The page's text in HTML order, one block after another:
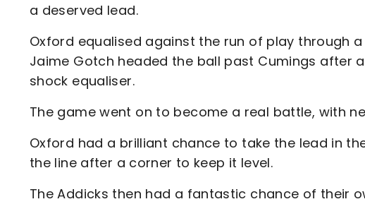
a deserved lead.
Oxford equalised against the run of play through
Jaime Gotch headed the ball past Cumings after
shock equaliser.
The game went on to become a real battle, with
Oxford had a brilliant chance to take the lead in
the line after a corner to keep it level.
The Addicks then had a fantastic chance of their